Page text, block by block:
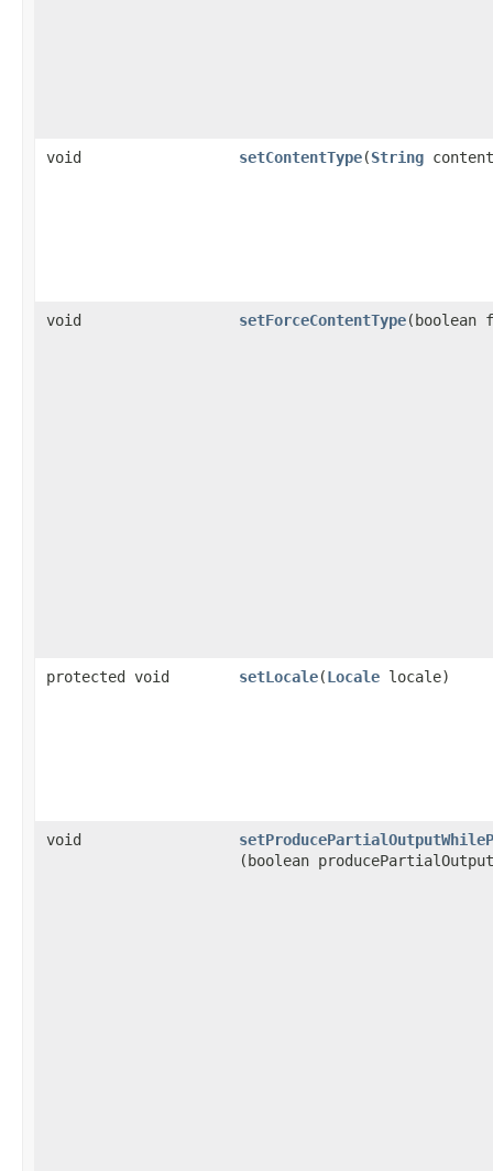
void setContentType​(String
void setForceContentType​(boolean
protected void setLocale​(Locale locale)
void
(boolean